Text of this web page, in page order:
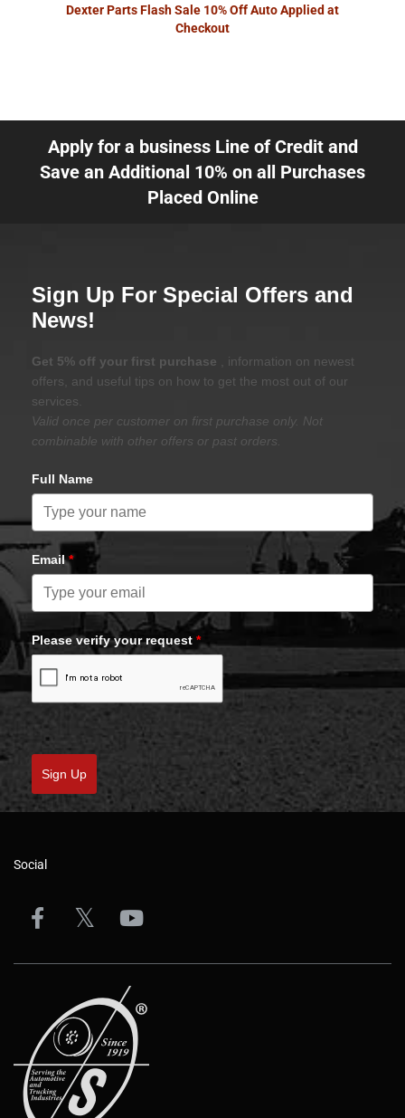
Dexter Parts Flash Sale 10% Off Auto Applied at
Checkout
Apply for a business Line of Credit and
Save an Additional 10% on all Purchases
Placed Online
Sign Up For Special Offers and
News!
Get 5% off your first purchase
, information on newest
offers, and useful tips on how to get the most out of our
services.
Valid once per customer on first purchase only. Not
combinable with other offers or past orders.
Full Name
Email*
Please verify your request *
Sign Up
Social